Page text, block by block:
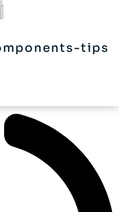
tips